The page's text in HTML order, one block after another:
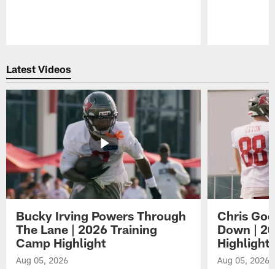
Latest Videos
Bucky Irving Powers Through
The Lane | 2026 Training
Camp Highlight
Aug 05, 2026
Chris
Down |
Highlight
Aug 05, 2026